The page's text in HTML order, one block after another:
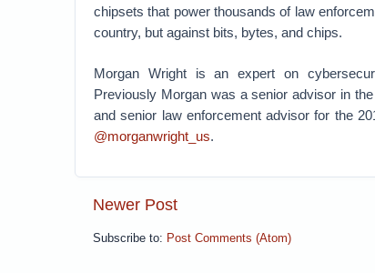
chipsets that power thousands of law
country, but against bits, bytes, and chips.
Morgan Wright is an expert on
Previously Morgan was a senior advisor in
and senior law enforcement advisor for the
@morganwright_us.
Newer Post
Subscribe to: Post Comments (Atom)